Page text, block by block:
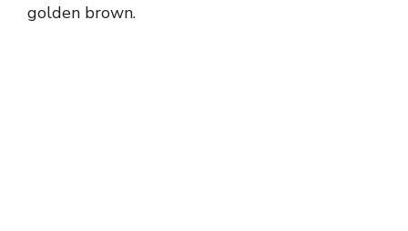
golden brown.